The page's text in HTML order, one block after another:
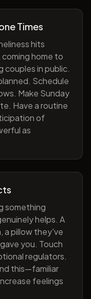
Times
hits
home to
couples in public.
Schedule
Make Sunday
Have a routine
of
as
something
helps. A
a pillow they've
you. Touch
regulators.
this—familiar
feelings